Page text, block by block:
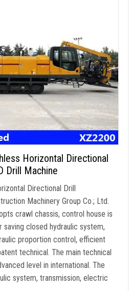
Horizontal Directional
Drill Machine
Directional Drill
Machinery Group Co.; Ltd.
crawl chassis, control house is
saving closed hydraulic system,
proportion control, efficient
technical. The main technical
level in international. The
system, transmission, electric